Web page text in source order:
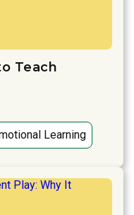
Teach
Learning